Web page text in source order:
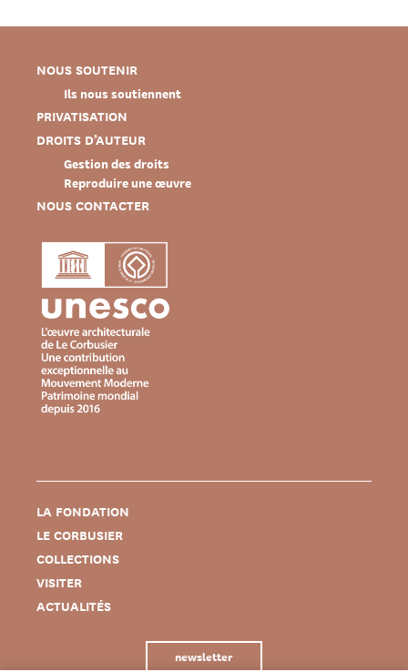
NOUS SOUTENIR
Ils nous soutiennent
PRIVATISATION
DROITS D’AUTEUR
Gestion des droits
Reproduire une œuvre
NOUS CONTACTER
LA FONDATION
LE CORBUSIER
COLLECTIONS
VISITER
ACTUALITÉS
newsletter